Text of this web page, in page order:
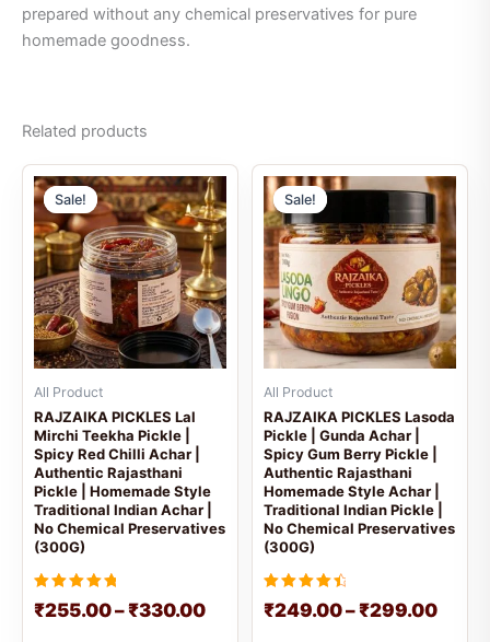
prepared without any chemical preservatives for pure
homemade goodness.
Related products
Sale!
Sale!
All Product
RAJZAIKA PICKLES Lal
Mirchi Teekha Pickle |
Spicy Red Chilli Achar |
Authentic Rajasthani
Pickle | Homemade Style
Traditional Indian Achar |
No Chemical Preservatives
(300G)
Rated
5
₹255.00–₹330.00
Price
range:
₹255.00
through
₹330.00
This
product
has
multiple
variants.
The
options
may
chosen
product
Sale!
Sale!
All Product
RAJZAIKA PICKLES Lasoda
Pickle | Gunda Achar |
Spicy Gum Berry Pickle |
Authentic Rajasthani
Homemade Style Achar |
Traditional Indian Pickle |
No Chemical Preservatives
(300G)
Rated
4.6666666666667
₹249.00–₹299.00
Price
This
has
The
may